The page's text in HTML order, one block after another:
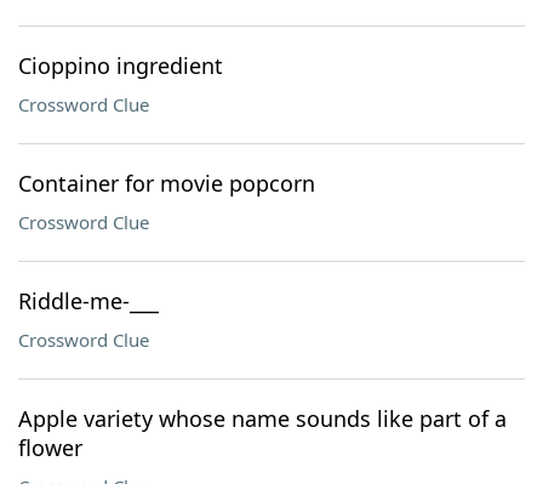
Cioppino ingredient
Crossword Clue
Container for movie popcorn
Crossword Clue
Riddle-me-___
Crossword Clue
Apple variety whose name sounds like part of a
flower